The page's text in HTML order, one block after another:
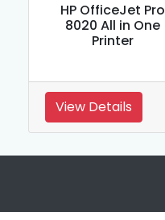
HP OfficeJet Pro
8020 All in One
Printer
View Details